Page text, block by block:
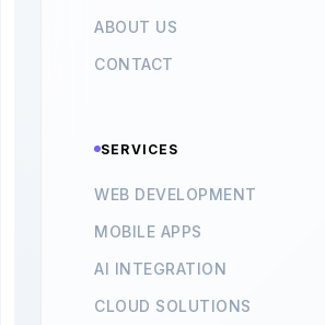
ABOUT US
CONTACT
SERVICES
WEB DEVELOPMENT
MOBILE APPS
AI INTEGRATION
CLOUD SOLUTIONS